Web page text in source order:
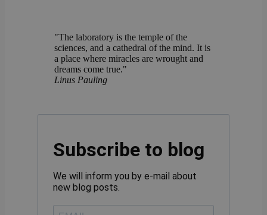
"The laboratory is the temple of the
sciences, and a cathedral of the mind. It is
a place where miracles are wrought and
dreams come true."
Linus Pauling
Subscribe to blog
We will inform you by e-mail about
new blog posts.